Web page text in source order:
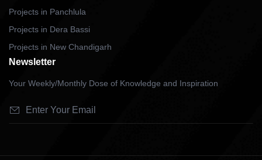
Projects in Panchlula
Projects in Dera Bassi
Projects in New Chandigarh
Newsletter
Your Weekly/Monthly Dose of Knowledge and Inspiration